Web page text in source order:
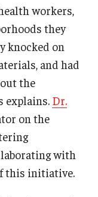
workers,
they
knocked on
and had
the
explains. Dr.
on the
with
this initiative.